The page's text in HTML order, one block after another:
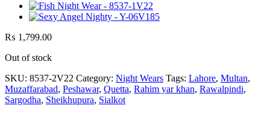
₨ 1,799.00
Out of stock
SKU: 8537-2V22 Category: Night Wears Tags: Lahore, Multan,
Muzaffarabad, Peshawar, Quetta, Rahim yar khan, Rawalpindi,
Sargodha, Sheikhupura, Sialkot